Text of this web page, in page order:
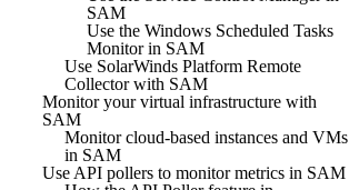
SAM
Use the Windows Scheduled Tasks
Monitor in SAM
Use SolarWinds Platform Remote
Collector with SAM
Monitor your virtual infrastructure with
SAM
Monitor cloud-based instances and VMs
in SAM
Use API pollers to monitor metrics in SAM